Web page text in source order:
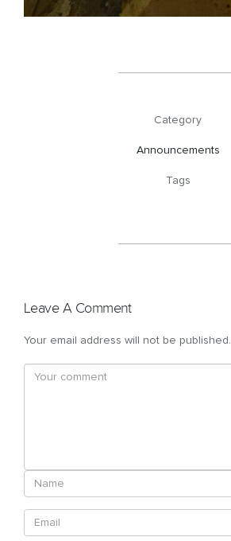
Category
Announcements
Tags
Leave A Comment
Your email address will not be published.